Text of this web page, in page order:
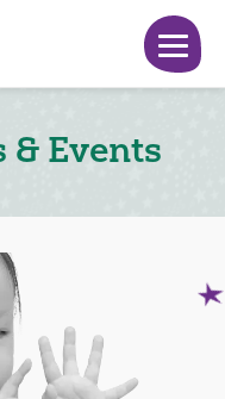
& Events